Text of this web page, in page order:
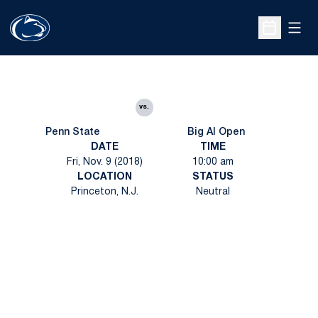
Open
Penn State
vs.
Big Al Open
DATE
Fri, Nov. 9 (2018)
TIME
10:00 am
LOCATION
Princeton, N.J.
STATUS
Neutral